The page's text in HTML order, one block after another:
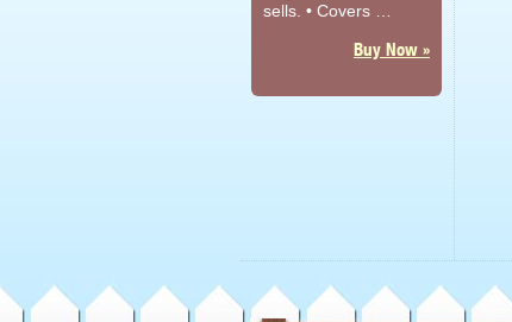
sells. • Covers …
Buy Now »